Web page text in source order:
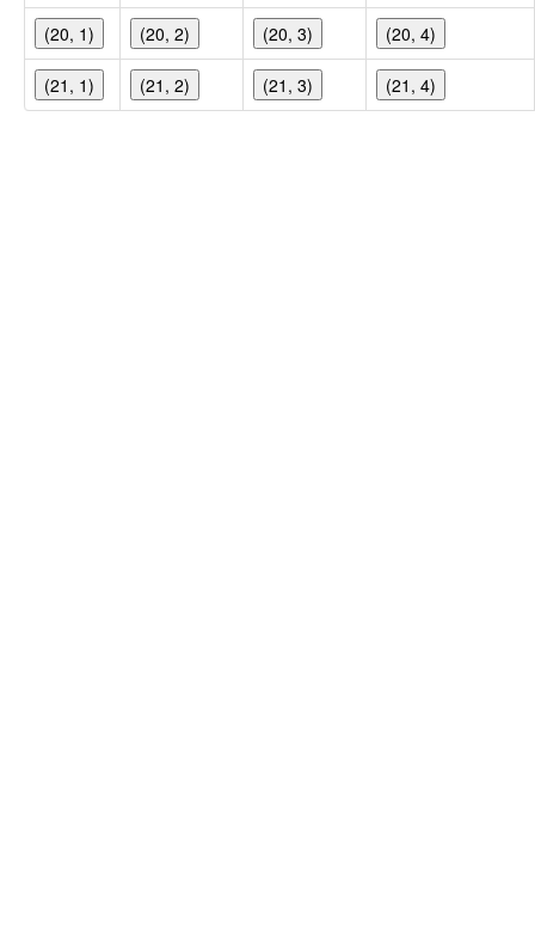
(20, 1) (20, 2) (20, 3) (20, 4)
(21, 1) (21, 2) (21, 3) (21, 4)